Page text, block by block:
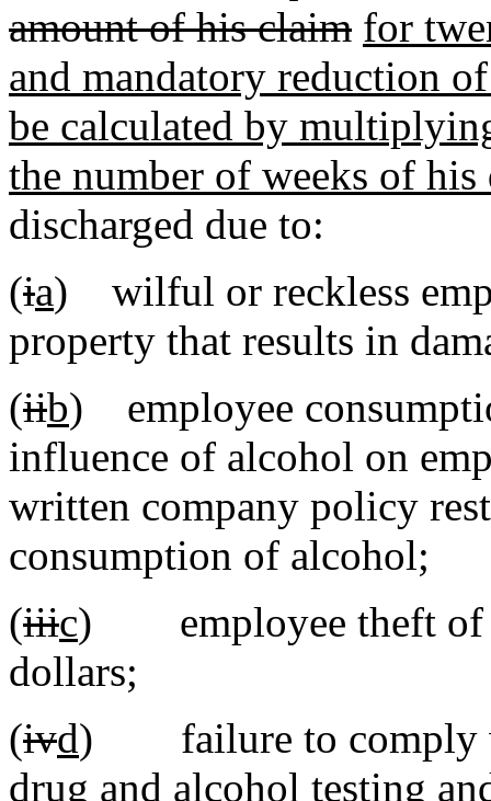
amount of his claim for
and mandatory reduction
be calculated by
the number of weeks of
discharged due to:
(ia) wilful or reckless
property that results in
(iib) employee
influence of alcohol on
written company policy
consumption of alcohol;
(iiic) employee theft of
dollars;
(ivd) failure to comply
drug and alcohol testing